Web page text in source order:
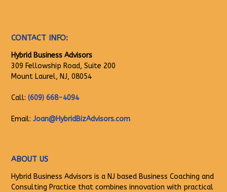
CONTACT INFO:
Hybrid Business Advisors
309 Fellowship Road, Suite 200
Mount Laurel, NJ, 08054
Call: (609) 668-4094
Email: Joan@HybridBizAdvisors.com
ABOUT US
Hybrid Business Advisors is a NJ based Business Coaching and
Consulting Practice that combines innovation with practical